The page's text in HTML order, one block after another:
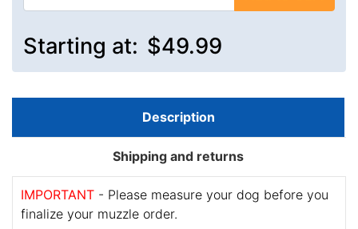
Starting at: $49.99
Description
Shipping and returns
IMPORTANT - Please measure your dog before you
finalize your muzzle order.